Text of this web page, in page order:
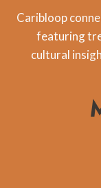
Caribloop
featuring
cultural